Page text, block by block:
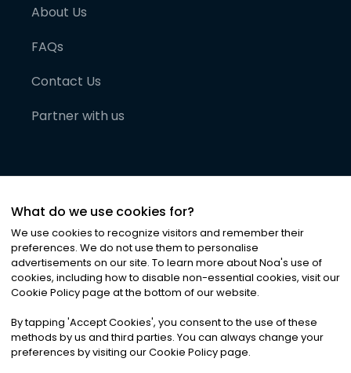
About Us
FAQs
Contact Us
Partner with us
©2026Noa News Ltd. ALL RIGHTS RESERVED
Privacy|Terms & Conditions|Cookies
What do we use cookies for?
We use cookies to recognize visitors and remember their
preferences. We do not use them to personalise
advertisements on our site. To learn more about Noa's use of
cookies, including how to disable non-essential cookies, visit our
Cookie Policy page at the bottom of our website.
By tapping 'Accept Cookies', you consent to the use of these
methods by us and third parties. You can always change your
preferences by visiting our Cookie Policy page.